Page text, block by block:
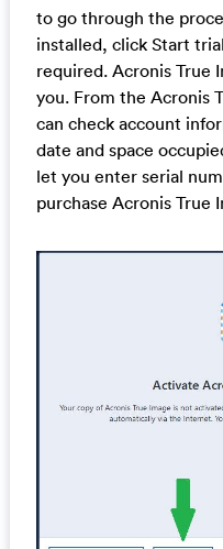
to go through the
installed, click Start
required. Acronis True
you. From the Acronis
can check account
date and space
let you enter serial
purchase Acronis True